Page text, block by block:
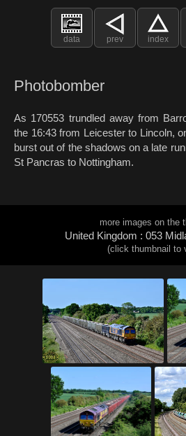
data prev index
Photobomber
As 170553 trundled away from
the 16:43 from Leicester to Lincoln,
burst out of the shadows on a late
St Pancras to Nottingham.
more images on the
United Kingdom : 053
(click thumbnail to